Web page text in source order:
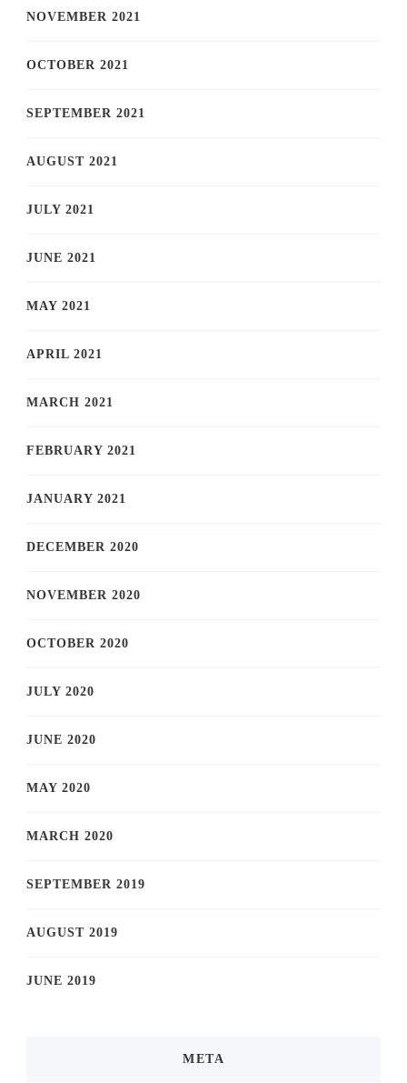
NOVEMBER 2021
OCTOBER 2021
SEPTEMBER 2021
AUGUST 2021
JULY 2021
JUNE 2021
MAY 2021
APRIL 2021
MARCH 2021
FEBRUARY 2021
JANUARY 2021
DECEMBER 2020
NOVEMBER 2020
OCTOBER 2020
JULY 2020
JUNE 2020
MAY 2020
MARCH 2020
SEPTEMBER 2019
AUGUST 2019
JUNE 2019
META